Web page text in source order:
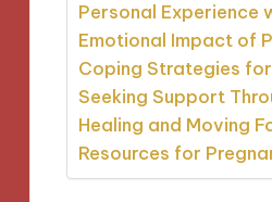
Personal Experience
Emotional Impact of
Coping Strategies
Seeking Support
Healing and Moving
Resources for